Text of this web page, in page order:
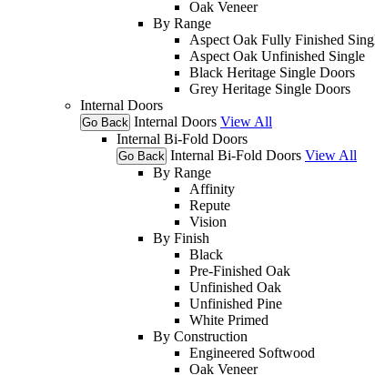
Oak Veneer
By Range
Aspect Oak Fully Finished
Aspect Oak Unfinished Single
Black Heritage Single Doors
Grey Heritage Single Doors
Internal Doors
Go Back Internal Doors View All
Internal Bi-Fold Doors
Go Back Internal Bi-Fold Doors View All
By Range
Affinity
Repute
Vision
By Finish
Black
Pre-Finished Oak
Unfinished Oak
Unfinished Pine
White Primed
By Construction
Engineered Softwood
Oak Veneer